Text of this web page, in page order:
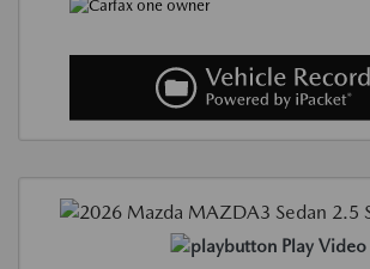
Play Video